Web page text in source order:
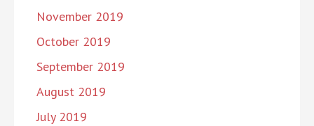
November 2019
October 2019
September 2019
August 2019
July 2019